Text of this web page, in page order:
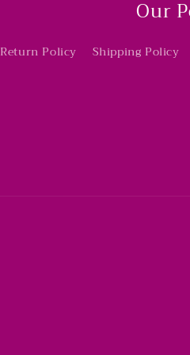
Our
Return Policy Shipping Policy